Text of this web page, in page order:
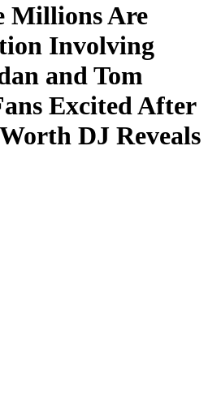
Millions Are
Involving
and Tom
Excited After
DJ Reveals